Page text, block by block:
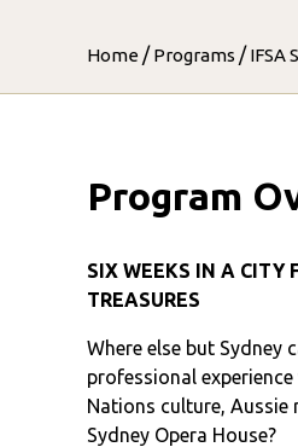
Home / Programs / IFSA
Program
SIX WEEKS IN A CITY
TREASURES
Where else but Sydney
professional
Nations culture,
Sydney Opera House?